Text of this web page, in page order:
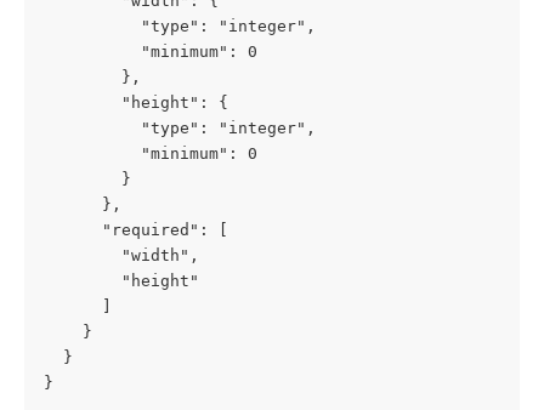
          "type": "integer",
          "minimum": 0
        },
        "height": {
          "type": "integer",
          "minimum": 0
        }
      },
      "required": [
        "width",
        "height"
    }
  }
}